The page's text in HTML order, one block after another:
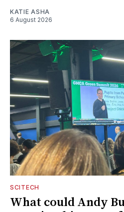
KATIE ASHA
6 August 2026
SCITECH
What could Andy